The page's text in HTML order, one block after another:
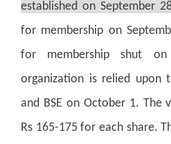
established on September
for membership on
for membership shut
organization is relied upon
and BSE on October 1. The
Rs 165-175 for each share.